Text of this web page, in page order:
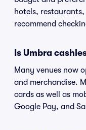
hotels,
recommend
Is Umbra
Many venues now
and merchandise.
cards as well as
Google Pay, and